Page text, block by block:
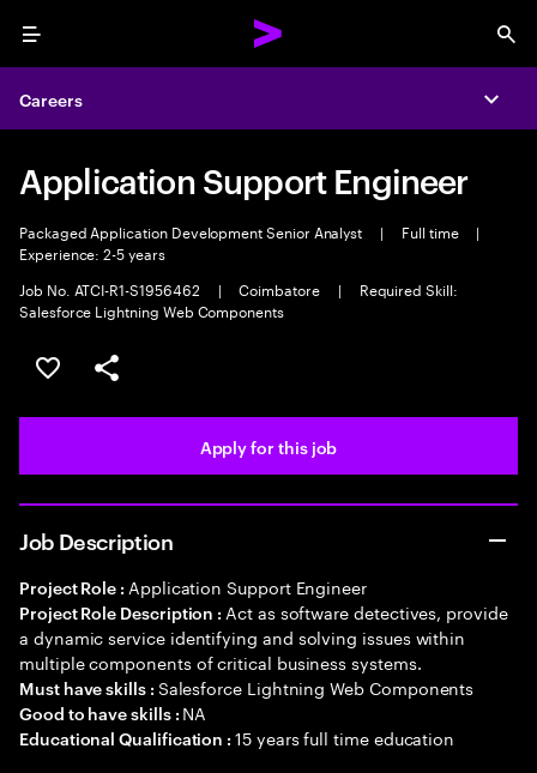
Menu
Careers
Application Support Engineer
Packaged Application Development Senior Analyst | Full time
|
Experience: 2-5 years
Job No. ATCI-R1-S1956462
| Coimbatore |
Required Skill:
Salesforce Lightning Web Components
Save this job
Share this job
Apply for this job
Job Description
Project Role : Application Support Engineer
Project Role Description : Act as software detectives, provide
a dynamic service identifying and solving issues within
multiple components of critical business systems.
Must have skills : Salesforce Lightning Web Components
Good to have skills : NA
Educational Qualification :15 years full time education